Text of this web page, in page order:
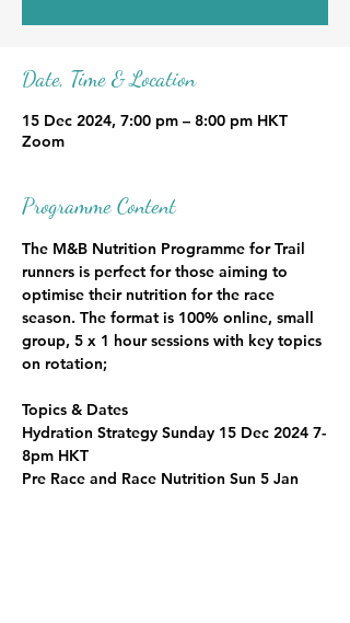
Date, Time & Location
15 Dec 2024, 7:00 pm – 8:00 pm HKT
Zoom
Programme Content
The M&B Nutrition Programme for Trail
runners is perfect for those aiming to
optimise their nutrition for the race
season. The format is 100% online, small
group, 5 x 1 hour sessions with key topics
on rotation;
Topics & Dates
Hydration Strategy Sunday 15 Dec 2024 7-
8pm HKT
Pre Race and Race Nutrition Sun 5 Jan